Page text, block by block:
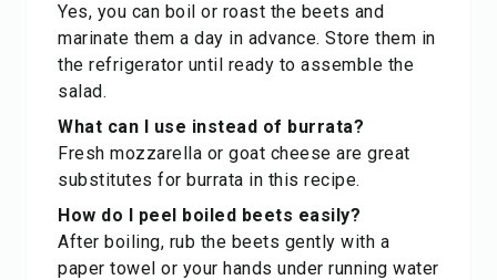
Yes, you can boil or roast the beets and
marinate them a day in advance. Store them in
the refrigerator until ready to assemble the
salad.
What can I use instead of burrata?
Fresh mozzarella or goat cheese are great
substitutes for burrata in this recipe.
How do I peel boiled beets easily?
After boiling, rub the beets gently with a
paper towel or your hands under running water